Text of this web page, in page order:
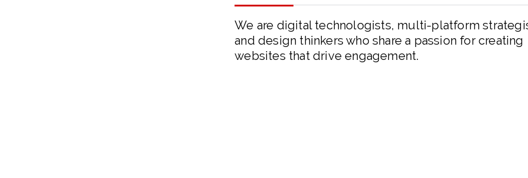
We are digital technologists, multi-platform
and design thinkers who share a passion for creating
websites that drive engagement.